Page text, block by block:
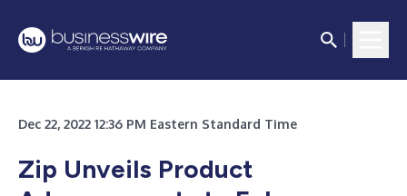
Dec 22, 2022 12:36 PM Eastern Standard Time
Zip Unveils Product